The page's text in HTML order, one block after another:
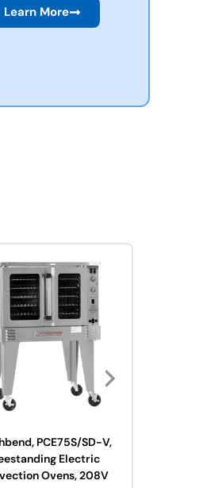
Learn More
PCE75S/SD-V,
Electric
Ovens, 208V